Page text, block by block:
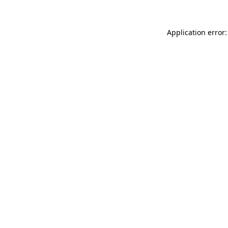
Application